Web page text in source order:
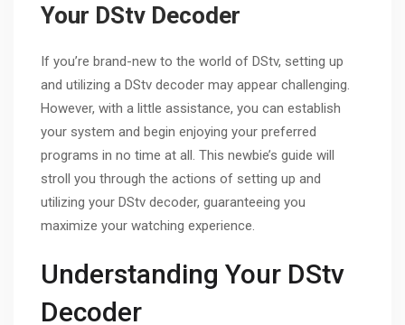
Your DStv Decoder
If you’re brand-new to the world of DStv, setting up
and utilizing a DStv decoder may appear challenging.
However, with a little assistance, you can establish
your system and begin enjoying your preferred
programs in no time at all. This newbie’s guide will
stroll you through the actions of setting up and
utilizing your DStv decoder, guaranteeing you
maximize your watching experience.
Understanding Your DStv
Decoder